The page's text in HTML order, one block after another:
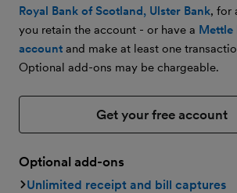
Royal Bank of Scotland, Ulster Bank, for
you retain the account - or have a Mettle
account and make at least one
Optional add-ons may be chargeable.
Get your free account
Optional add-ons
Unlimited receipt and bill captures